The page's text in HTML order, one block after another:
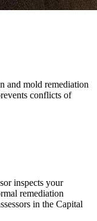
and mold remediation
conflicts of
inspects your
remediation
in the Capital